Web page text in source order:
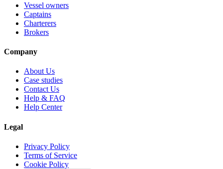
Vessel owners
Captains
Charterers
Brokers
Company
About Us
Case studies
Contact Us
Help & FAQ
Help Center
Legal
Privacy Policy
Terms of Service
Cookie Policy